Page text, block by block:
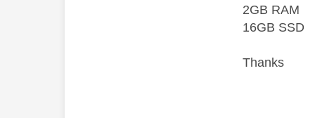
2GB RAM
16GB SSD
Thanks